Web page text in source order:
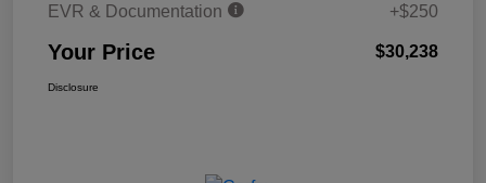
EVR & Documentation
+$250
Your Price $30,238
Disclosure